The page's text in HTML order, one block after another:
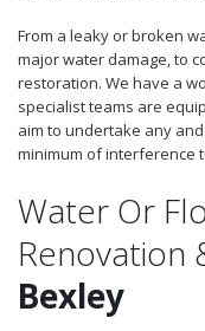
From a leaky or broken
major water damage, to
restoration. We have a
specialist teams are
aim to undertake any
minimum of interference
Water Or
Renovation
Bexley